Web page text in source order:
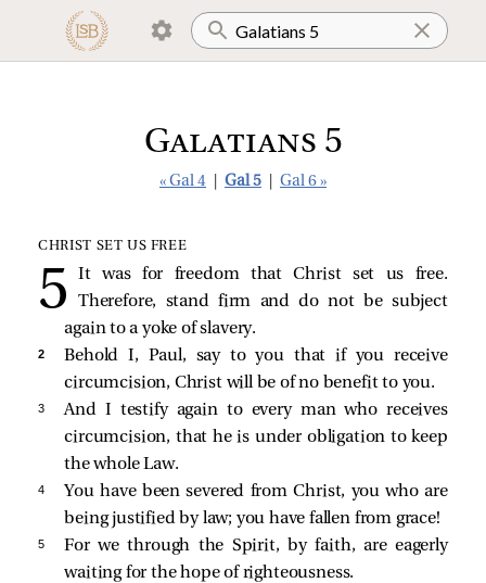
Galatians 5
« Gal 4 Gal 5 Gal 6 »
CHRIST SET US FREE
It was for freedom that Christ set us free.
Therefore, stand firm and do not be subject
again to a yoke of slavery.
2
Behold I, Paul, say to you that if you receive
circumcision, Christ will be of no benefit to you.
3
And I testify again to every man who receives
circumcision, that he is under obligation to keep
the whole Law.
4
You have been severed from Christ, you who are
being justified by law; you have fallen from grace!
5
For we through the Spirit, by faith, are eagerly
waiting for the hope of righteousness.